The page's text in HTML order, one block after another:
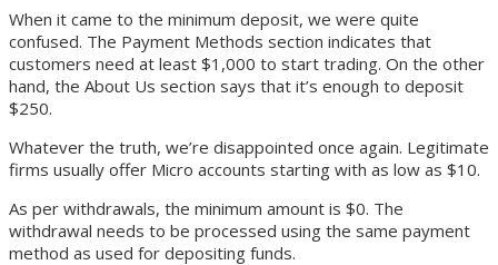
When it came to the minimum deposit, we were quite
confused. The Payment Methods section indicates that
customers need at least $1,000 to start trading. On the other
hand, the About Us section says that it’s enough to deposit
$250.
Whatever the truth, we’re disappointed once again. Legitimate
firms usually offer Micro accounts starting with as low as $10.
As per withdrawals, the minimum amount is $0. The
withdrawal needs to be processed using the same payment
method as used for depositing funds.